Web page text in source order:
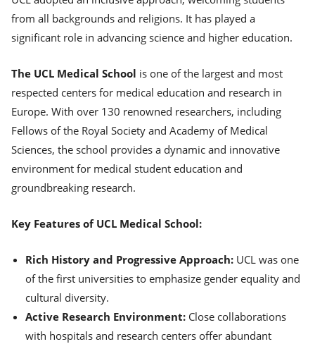
from all backgrounds and religions. It has played a
significant role in advancing science and higher education.
The UCL Medical School is one of the largest and most
respected centers for medical education and research in
Europe. With over 130 renowned researchers, including
Fellows of the Royal Society and Academy of Medical
Sciences, the school provides a dynamic and innovative
environment for medical student education and
groundbreaking research.
Key Features of UCL Medical School:
Rich History and Progressive Approach: UCL was one
of the first universities to emphasize gender equality and
cultural diversity.
Active Research Environment: Close collaborations
with hospitals and research centers offer abundant